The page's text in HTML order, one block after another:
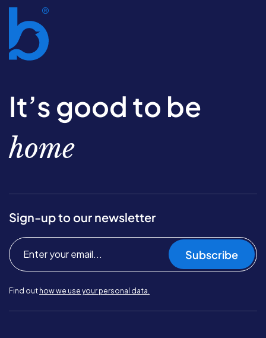
It’s good to be
home
Sign-up to our newsletter
Subscribe
Find out how we use your personal data.